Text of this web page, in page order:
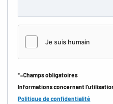
*=Champs obligatoires
Informations concernant
Politique de confidentialité